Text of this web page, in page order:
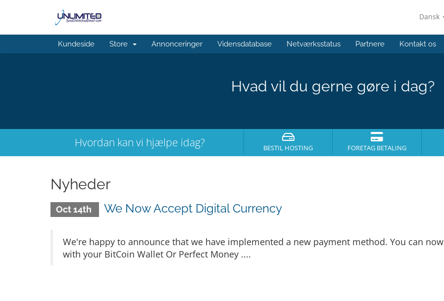
Dansk
Kundeside Store Annonceringer Vidensdatabase Netværksstatus Partnere Kontakt os
Hvad vil du gerne gøre i dag?
Hvordan kan vi hjælpe idag? BESTIL HOSTING FORETAG BETALING
Nyheder
Oct 14th We Now Accept Digital Currency
We're happy to announce that we have implemented a new payment method. You can now
with your BitCoin Wallet Or Perfect Money ....